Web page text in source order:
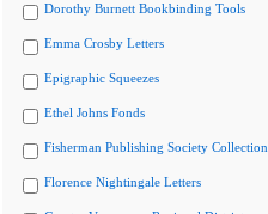
Dorothy Burnett Bookbinding Tools
Emma Crosby Letters
Epigraphic Squeezes
Ethel Johns Fonds
Fisherman Publishing Society Collection
Florence Nightingale Letters